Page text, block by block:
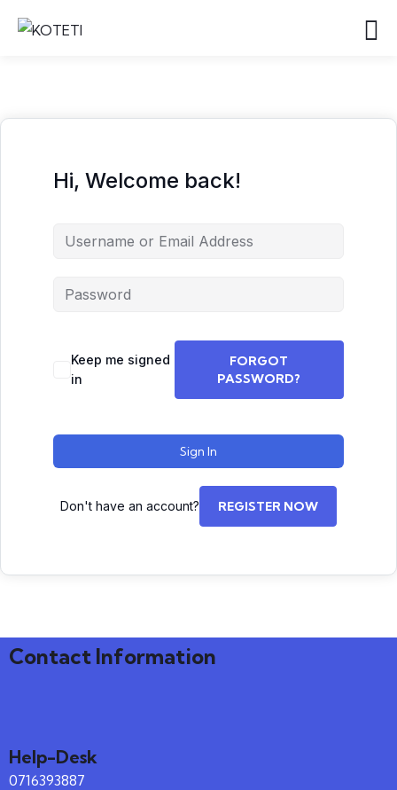
Hi, Welcome back!
Keep me signed
in
FORGOT
PASSWORD?
Sign In
Don't have an account? REGISTER NOW
Contact Information
Help-Desk
0716393887